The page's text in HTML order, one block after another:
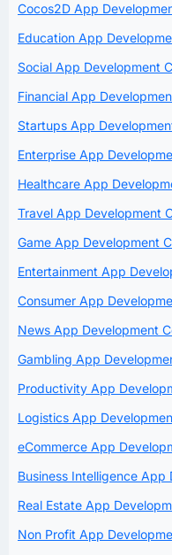
Cocos2D App
Education App
Social App Development
Financial App
Startups App
Enterprise App
Healthcare App
Travel App Development
Game App Development
Entertainment App
Consumer App
News App Development
Gambling App
Productivity App
Logistics App
eCommerce App
Business Intelligence App
Real Estate App
Non Profit App